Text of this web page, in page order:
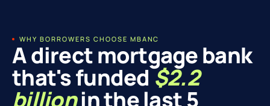
WHY BORROWERS CHOOSE MBANC
A direct mortgage bank
that's funded$2.2
billionin the last 5